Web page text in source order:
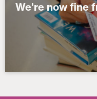
We're now fine